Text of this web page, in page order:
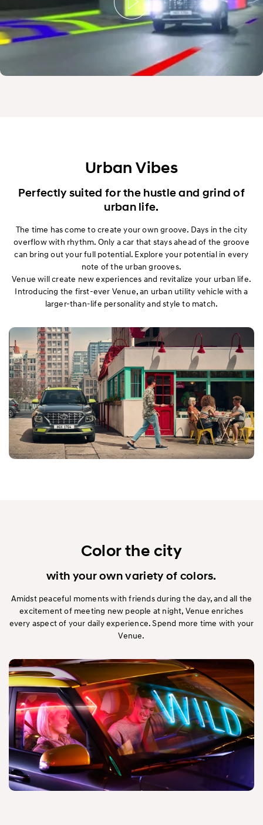
Urban Vibes
Perfectly suited for the hustle and grind of
urban life.
The time has come to create your own groove. Days in the city
overflow with rhythm. Only a car that stays ahead of the groove
can bring out your full potential. Explore your potential in every
note of the urban grooves.
Venue will create new experiences and revitalize your urban life.
Introducing the first-ever Venue, an urban utility vehicle with a
larger-than-life personality and style to match.
Color the city
with your own variety of colors.
Amidst peaceful moments with friends during the day, and all the
excitement of meeting new people at night, Venue enriches
every aspect of your daily experience. Spend more time with your
Venue.